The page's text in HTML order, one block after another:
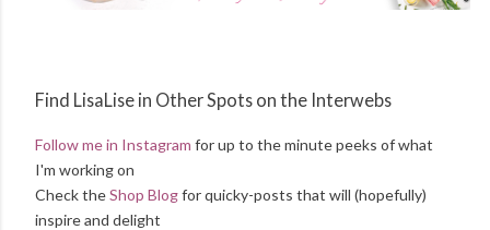
Find LisaLise in Other Spots on the Interwebs
Follow me in Instagram for up to the minute peeks of what
I'm working on
Check theShop Blogfor quicky-posts that will (hopefully)
inspire and delight